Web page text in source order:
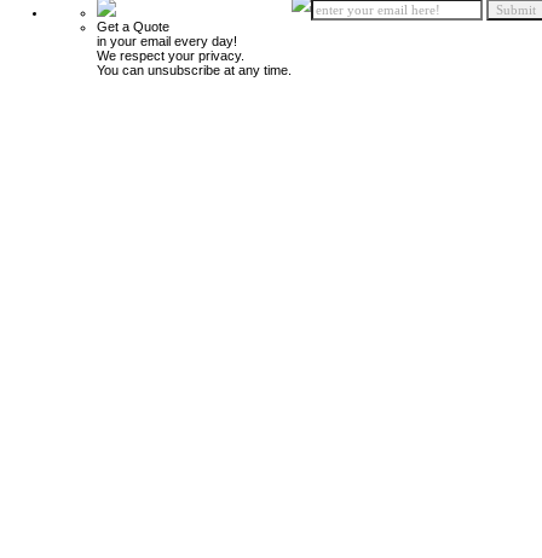
Get a Quote
in your email every day!
We respect your privacy.
You can unsubscribe at any time.